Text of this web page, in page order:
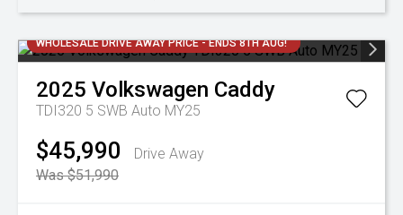
WHOLESALE DRIVE AWAY PRICE - ENDS 8TH AUG!
2025 Volkswagen Caddy
TDI320 5 SWB Auto MY25
$45,990
Drive Away
Was $51,990